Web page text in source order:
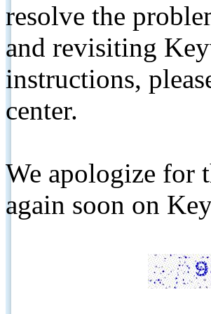
resolve the
and revisiting
instructions,
center.
We apologize for
again soon on